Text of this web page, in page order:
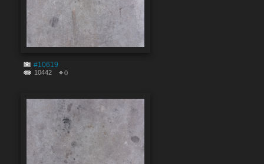
#10619
10442 0